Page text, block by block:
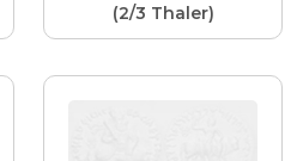
(2/3 Thaler)